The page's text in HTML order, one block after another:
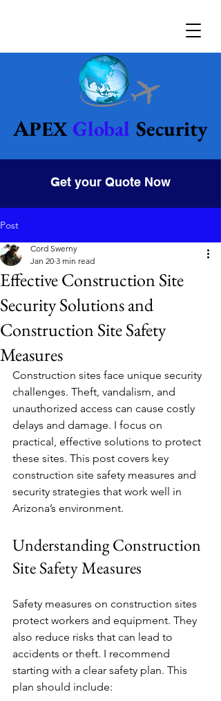
Apex Global Security
Get your Quote Now
Post
Effective Construction Site
Security Solutions and
Construction Site Safety
Measures
Cord Swerny
Jan 20 3 min read
Construction sites face unique security
challenges. Theft, vandalism, and
unauthorized access can cause costly
delays and damage. I focus on
practical, effective solutions to protect
these sites. This post covers key
construction site safety measures and
security strategies that work well in
Arizona’s environment.
Understanding Construction
Site Safety Measures
Safety measures on construction sites
protect workers and equipment. They
also reduce risks that can lead to
accidents or theft. I recommend
starting with a clear safety plan. This
plan should include: